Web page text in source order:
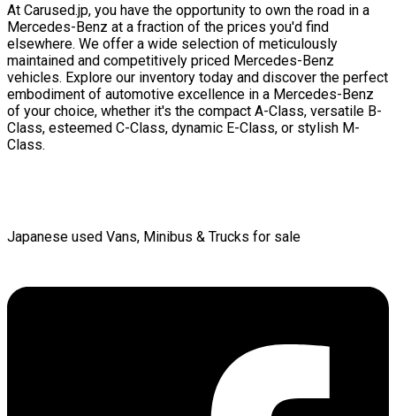
At Carused.jp, you have the opportunity to own the road in a
Mercedes-Benz at a fraction of the prices you'd find
elsewhere. We offer a wide selection of meticulously
maintained and competitively priced Mercedes-Benz
vehicles. Explore our inventory today and discover the perfect
embodiment of automotive excellence in a Mercedes-Benz
of your choice, whether it's the compact A-Class, versatile B-
Class, esteemed C-Class, dynamic E-Class, or stylish M-
Class.
Japanese used Vans, Minibus & Trucks for sale